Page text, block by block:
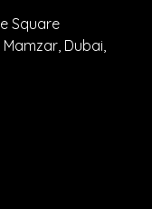
Square
Dubai,